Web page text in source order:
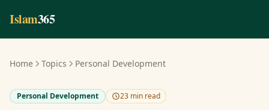
Islam365
Home Topics Personal Development
Personal Development 23 min read